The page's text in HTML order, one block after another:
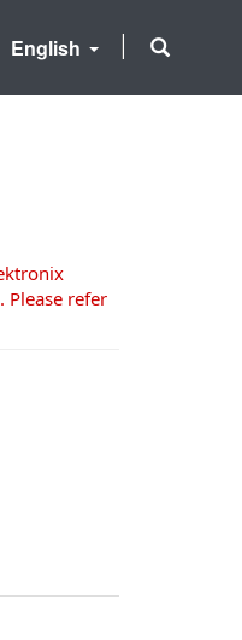
English
Please refer